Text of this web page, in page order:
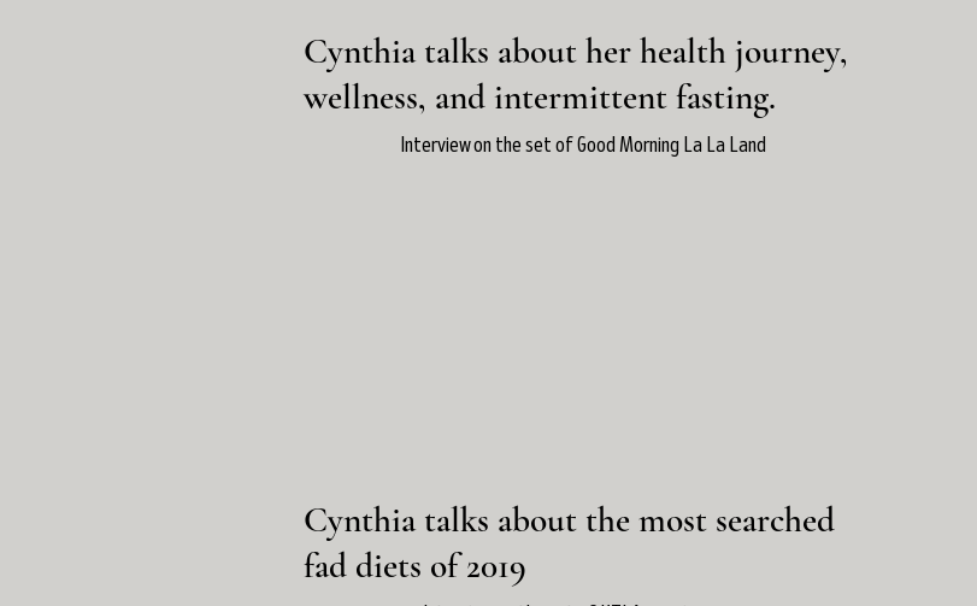
Cynthia talks about her health journey,
wellness, and intermittent fasting.
Interview on the set of Good Morning La La Land
Cynthia talks about the most searched
fad diets of 2019